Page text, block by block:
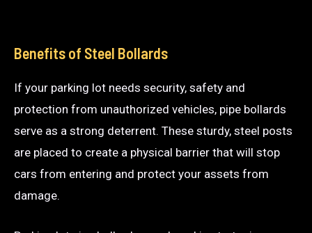
Benefits of Steel Bollards
If your parking lot needs security, safety and
protection from unauthorized vehicles, pipe bollards
serve as a strong deterrent. These sturdy, steel posts
are placed to create a physical barrier that will stop
cars from entering and protect your assets from
damage.